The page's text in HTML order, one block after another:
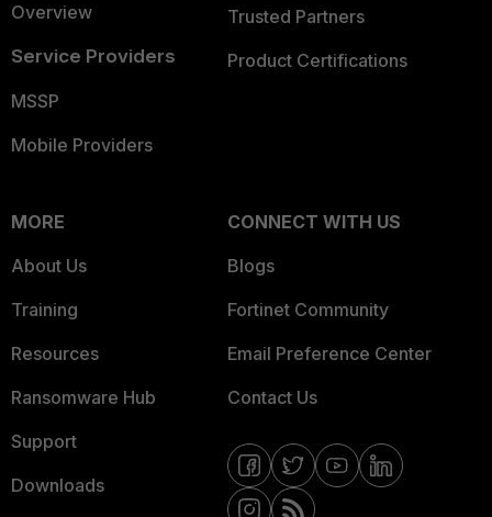
Overview
Service Providers
MSSP
Mobile Providers
Trusted Partners
Product Certifications
MORE
About Us
Training
Resources
Ransomware Hub
Support
Downloads
CONNECT WITH US
Blogs
Fortinet Community
Email Preference Center
Contact Us